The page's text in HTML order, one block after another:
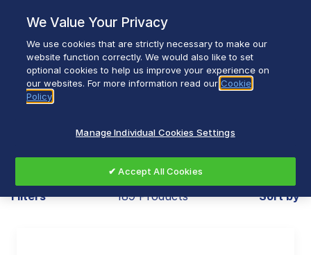
content
Breadcrumb
Home Heating & Ventilation
Heating & Ventilation
Filters 189 Products Sort by
We Value Your Privacy
We use cookies that are strictly necessary to make our
website function correctly. We would also like to set
optional cookies to help us improve your experience on
our websites. For more information read our Cookie
Policy
Manage Individual Cookies Settings
✔ Accept All Cookies